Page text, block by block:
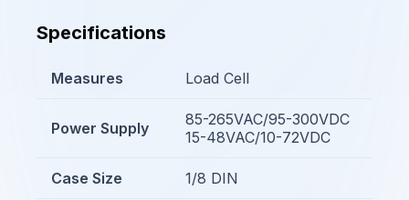
Specifications
Measures Load Cell
Power Supply
85-265VAC/95-300VDC
15-48VAC/10-72VDC
Case Size 1/8 DIN